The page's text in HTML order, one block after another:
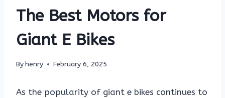
The Best Motors for
Giant E Bikes
Byhenry February 6, 2025
As the popularity of giant e bikes continues to